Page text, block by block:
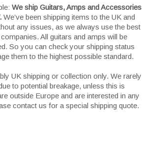
We ship Guitars, Amps and Accessories
We’ve been shipping items to the UK and
any issues, as we always use the best
All guitars and amps will be
So you can check your shipping status
them to the highest possible standard.
UK shipping or collection only. We rarely
to potential breakage, unless this is
outside Europe and are interested in any
contact us for a special shipping quote.